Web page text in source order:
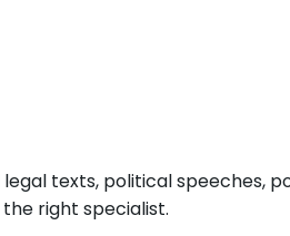
texts, political speeches,
right specialist.